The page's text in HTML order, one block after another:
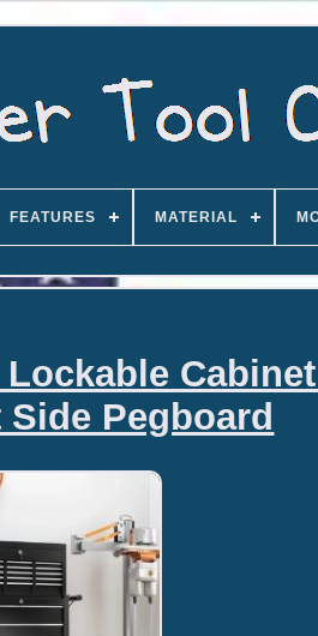
FEATURES MATERIAL
Pegboard